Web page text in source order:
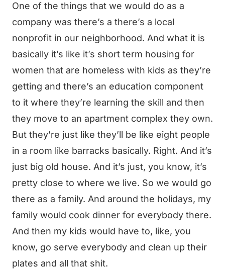
One of the things that we would do as a
company was there’s a there’s a local
nonprofit in our neighborhood. And what it is
basically it’s like it’s short term housing for
women that are homeless with kids as they’re
getting and there’s an education component
to it where they’re learning the skill and then
they move to an apartment complex they own.
But they’re just like they’ll be like eight people
in a room like barracks basically. Right. And it’s
just big old house. And it’s just, you know, it’s
pretty close to where we live. So we would go
there as a family. And around the holidays, my
family would cook dinner for everybody there.
And then my kids would have to, like, you
know, go serve everybody and clean up their
plates and all that shit.